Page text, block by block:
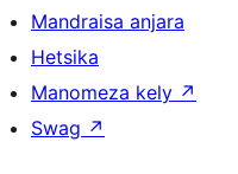
Mandraisa anjara
Hetsika
Manomeza kely ↗
Swag ↗